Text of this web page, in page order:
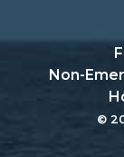
Non-
©